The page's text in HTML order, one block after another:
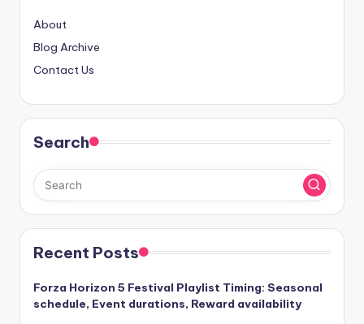
About
Blog Archive
Contact Us
Search
Recent Posts
Forza Horizon 5 Festival Playlist Timing: Seasonal
schedule, Event durations, Reward availability